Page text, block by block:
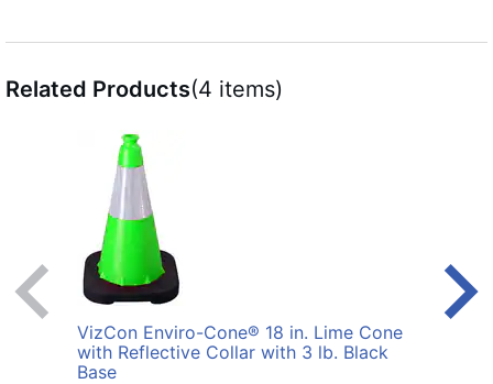
Related Products(4 items)
VizCon Enviro-Cone® 18 in. Lime Cone
with Reflective Collar with 3 lb. Black
Base